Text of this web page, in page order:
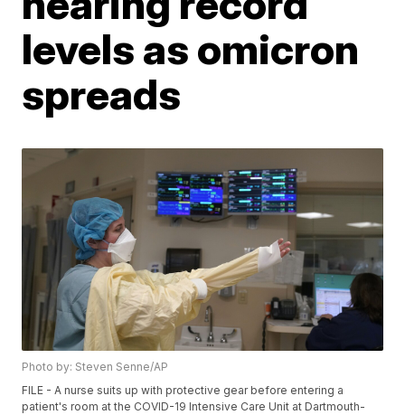
levels as omicron
spreads
Photo by: Steven Senne/AP
FILE - A nurse suits up with protective gear before entering a
patient's room at the COVID-19 Intensive Care Unit at Dartmouth-